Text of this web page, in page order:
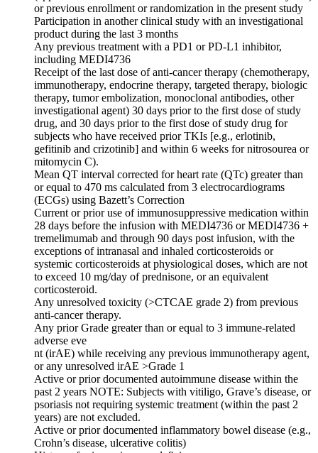
or previous enrollment or randomization in the present study
Participation in another clinical study with an investigational
product during the last 3 months
Any previous treatment with a PD1 or PD-L1 inhibitor,
including MEDI4736
Receipt of the last dose of anti-cancer therapy (chemotherapy,
immunotherapy, endocrine therapy, targeted therapy, biologic
therapy, tumor embolization, monoclonal antibodies, other
investigational agent) 30 days prior to the first dose of study
drug, and 30 days prior to the first dose of study drug for
subjects who have received prior TKIs [e.g., erlotinib,
gefitinib and crizotinib] and within 6 weeks for nitrosourea or
mitomycin C).
Mean QT interval corrected for heart rate (QTc) greater than
or equal to 470 ms calculated from 3 electrocardiograms
(ECGs) using Bazett’s Correction
Current or prior use of immunosuppressive medication within
28 days before the infusion with MEDI4736 or MEDI4736 +
tremelimumab and through 90 days post infusion, with the
exceptions of intranasal and inhaled corticosteroids or
systemic corticosteroids at physiological doses, which are not
to exceed 10 mg/day of prednisone, or an equivalent
corticosteroid.
Any unresolved toxicity (>CTCAE grade 2) from previous
anti-cancer therapy.
Any prior Grade greater than or equal to 3 immune-related
adverse eve
nt (irAE) while receiving any previous immunotherapy agent,
or any unresolved irAE >Grade 1
Active or prior documented autoimmune disease within the
past 2 years NOTE: Subjects with vitiligo, Grave’s disease, or
psoriasis not requiring systemic treatment (within the past 2
years) are not excluded.
Active or prior documented inflammatory bowel disease (e.g.,
Crohn’s disease, ulcerative colitis)